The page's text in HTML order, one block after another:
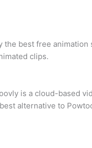
best free
clips.
is a cloud-based
alternative to